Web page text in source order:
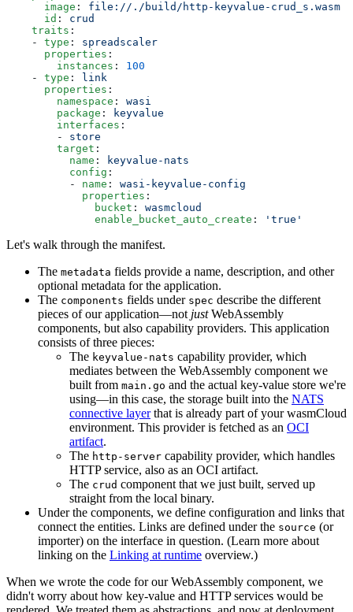
      image
: file://./build/http-keyvalue-crud_s.wasm
      id
: crud
    traits
:
    -
type : spreadscaler
      properties
:
        instances
: 100
    -
type :
link
      properties
:
        namespace
: wasi
        package
:
keyvalue
        interfaces
:
        -
store
        target
:
          name
:
keyvalue-nats
          config
:
          -
name : wasi-keyvalue-config
            properties
:
              bucket
: wasmcloud
              enable_bucket_auto_create
: 'true'
Let's walk through the manifest.
The metadata fields provide a name, description, and other
optional metadata for the application.
The components fields under spec describe the different
pieces of our application—not justWebAssembly
components, but also capability providers. This application
consists of three pieces:
The keyvalue-nats capability provider, which
mediates between the WebAssembly component we
built from main.go and the actual key-value store we're
using—in this case, the storage built into the NATS
connective layerthat is already part of your wasmCloud
environment. This provider is fetched as an OCI
artifact.
The http-server capability provider, which handles
HTTP service, also as an OCI artifact.
The crud component that we just built, served up
straight from the local binary.
Under the components, we define configuration and links that
connect the entities. Links are defined under the source (or
importer) on the interface in question. (Learn more about
linking on the Linking at runtime overview.)
When we wrote the code for our WebAssembly component, we
didn't worry about how key-value and HTTP services would be